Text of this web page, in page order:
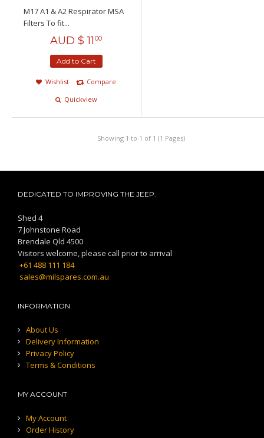
M17 A1 & A2 Respirator MSA
Filters To fit...
AUD $ 11 00
Add to Cart
Wishlist
Compare
Quickview
Showing 1 to 1 of 1 (1 Pages)
DEDICATED TO IMPROVING THE JEEP.
Shed 4
7 Johnstone Road
Brendale Qld 4500
Visitors welcome, please call prior to arrival
+61 488 111 184
sales@milspares.com.au
INFORMATION
About Us
Delivery Information
Privacy Policy
Terms & Conditions
MY ACCOUNT
My Account
Order History